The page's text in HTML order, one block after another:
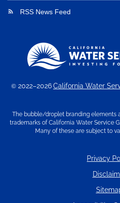
rss_feed RSS News Feed
© 2022–2026California Water
The bubble/droplet branding elements
trademarks of California Water Service
Many of these are subject to
Privacy